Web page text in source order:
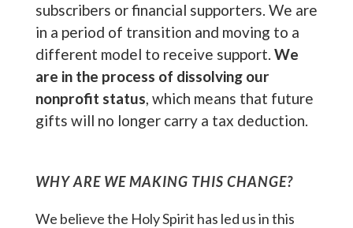
subscribers or financial supporters. We are
in a period of transition and moving to a
different model to receive support. We
are in the process of dissolving our
nonprofit status, which means that future
gifts will no longer carry a tax deduction.
WHY ARE WE MAKING THIS CHANGE?
We believe the Holy Spirit has led us in this